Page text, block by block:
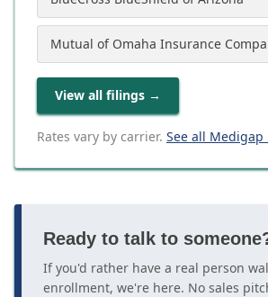
Mutual of Omaha Insurance
View all filings →
Rates vary by carrier. See all Medigap
Ready to talk to
If you'd rather have a real person
enrollment, we're here. No sales